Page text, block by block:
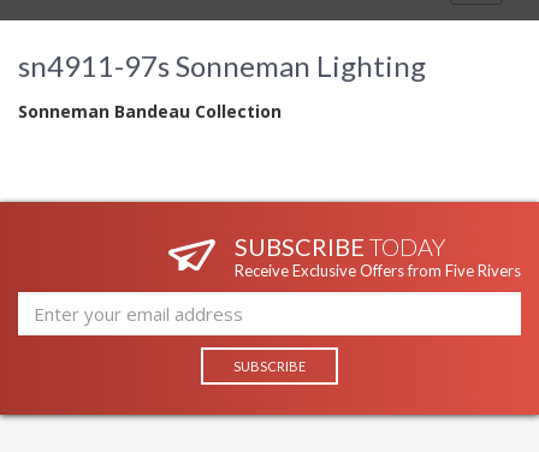
sn4911-97s Sonneman Lighting
Sonneman Bandeau Collection
SUBSCRIBE TODAY
Receive Exclusive Offers from Five Rivers